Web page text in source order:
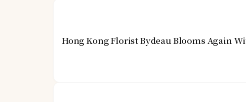
Hong Kong Florist Bydeau Blooms Again